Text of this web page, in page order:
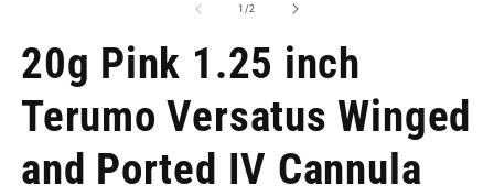
1/of
2
20g Pink 1.25 inch
Terumo Versatus Winged
and Ported IV Cannula